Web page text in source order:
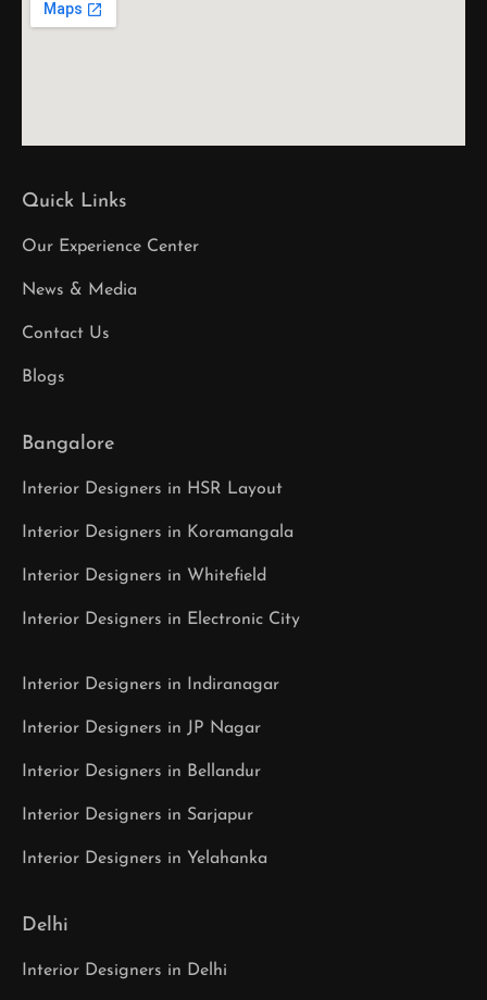
Quick Links
Our Experience Center
News & Media
Contact Us
Blogs
Bangalore
Interior Designers in HSR Layout
Interior Designers in Koramangala
Interior Designers in Whitefield
Interior Designers in Electronic City
Interior Designers in Indiranagar
Interior Designers in JP Nagar
Interior Designers in Bellandur
Interior Designers in Sarjapur
Interior Designers in Yelahanka
Delhi
Interior Designers in Delhi